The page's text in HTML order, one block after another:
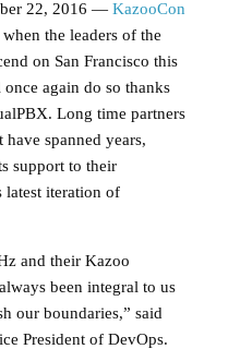
22, 2016 — KazooCon
the leaders of the
on San Francisco this
again do so thanks
Long time partners
have spanned years,
support to their
latest iteration of
and their Kazoo
been integral to us
our boundaries,” said
President of DevOps.